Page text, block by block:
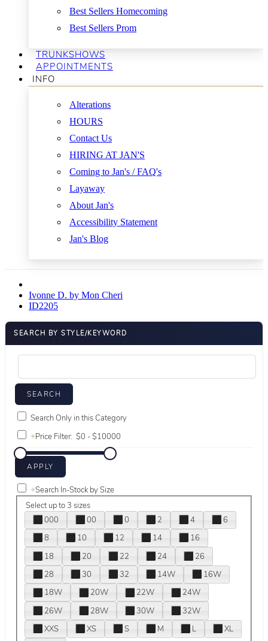
Best Sellers Homecoming
Best Sellers Prom
TRUNKSHOWS
APPOINTMENTS
INFO
Alterations
HOURS
Contact Us
HIRING AT JAN'S
Coming to Jan's / FAQ's
Layaway
About Jan's
Accessibility Statement
Jan's Blog
Ivonne D. by Mon Cheri
ID2205
SEARCH BY STYLE/KEYWORD
Search Only in this Category
+Price Filter:
+Search In-Stock by Size
Select up to 3 sizes
000
00 0 2 4
6
8
10 12 14
16
18
20 22 24
26
28
30 32 14W
16W
18W
20W 22W
24W
26W
28W 30W
32W
XXS
XS S M L
XL